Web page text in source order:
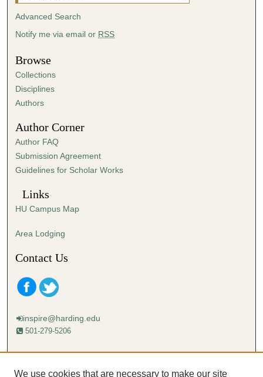
Advanced Search
Notify me via email or RSS
Browse
Collections
Disciplines
Authors
Author Corner
Author FAQ
Submission Agreement
Guidelines for Scholar Works
Links
HU Campus Map
Area Lodging
Contact Us
inspire@harding.edu
501-279-5206
Mailing address:
We use cookies that are necessary to make our site